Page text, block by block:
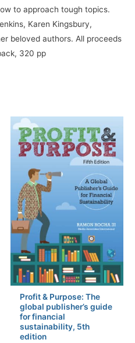
to approach tough topics.
Karen Kingsbury,
beloved authors. All proceeds
320 pp
Profit & Purpose: The
global publisher’s guide
for financial
sustainability, 5th
edition